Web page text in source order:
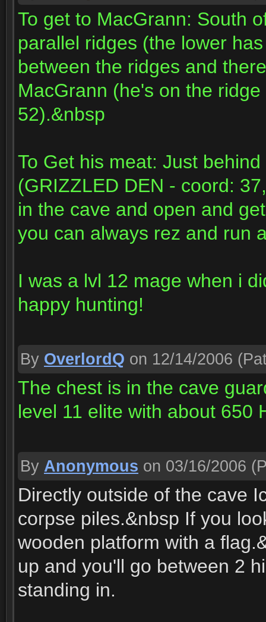
To get to MacGrann: South
parallel ridges (the lower
between the ridges and
MacGrann (he's on the
52).&nbsp
To Get his meat: Just
(GRIZZLED DEN - coord:
in the cave and open and
you can always rez and run
I was a lvl 12 mage when i
happy hunting!
By OverlordQ on 12/14/2006
The chest is in the cave
level 11 elite with about 650
By Anonymous on 03/16/2006
Directly outside of the cave
corpse piles.&nbsp If you
wooden platform with a
up and you'll go between 2
standing in.